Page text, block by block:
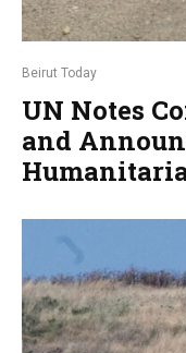
Beirut Today
UN Notes
and